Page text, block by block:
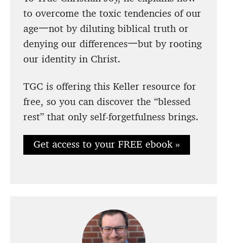
to overcome the toxic tendencies of our
age一not by diluting biblical truth or
denying our differences一but by rooting
our identity in Christ.
TGC is offering this Keller resource for
free, so you can discover the “blessed
rest” that only self-forgetfulness brings.
Get access to your FREE ebook »